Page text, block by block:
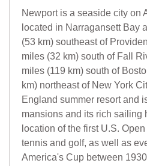
Newport is a seaside city on
located in Narragansett Bay
(53 km) southeast of
miles (32 km) south of Fall
miles (119 km) south of
km) northeast of New York
England summer resort and
mansions and its rich sailing
location of the first U.S.
tennis and golf, as well as
America's Cup between